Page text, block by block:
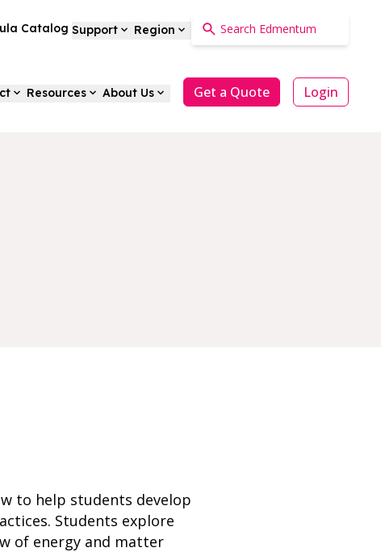
Catalog Support Region
Resources About Us Get a Quote Login
to help students develop
Students explore
of energy and matter